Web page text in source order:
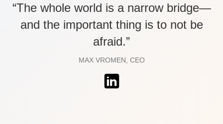
“The whole world is a narrow bridge—
and the important thing is to not be
afraid.”
MAX VROMEN, CEO